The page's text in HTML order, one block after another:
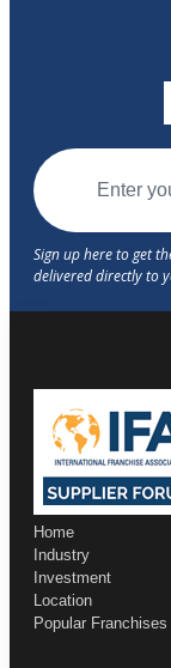
Home
Industry
Investment
Location
Popular Franchises